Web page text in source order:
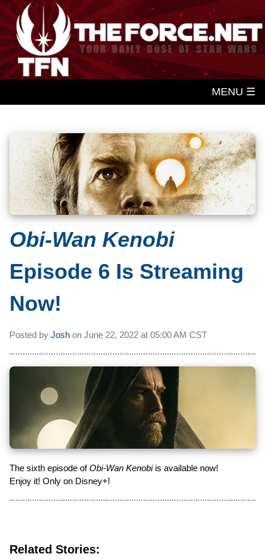
MENU ☰
Obi-Wan Kenobi
Episode 6 Is Streaming
Now!
Posted by Josh on June 22, 2022 at 05:00 AM CST
The sixth episode ofObi-Wan Kenobiis available now!
Enjoy it! Only on Disney+!
Related Stories: